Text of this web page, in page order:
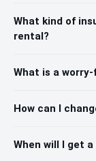
What kind of
rental?
What is a
How can I
When will I get